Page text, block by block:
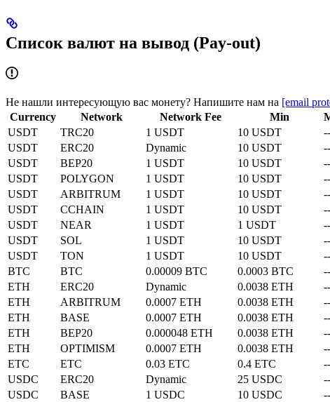
Список валют на вывод (Pay-out)
Не нашли интересующую вас монету? Напишите нам на [email
Currency
Network Network Fee Min
USDT
TRC20 1 USDT 10 USDT
USDT
ERC20 Dynamic 10 USDT
USDT
BEP20 1 USDT 10 USDT
USDT
POLYGON 1 USDT 10 USDT
USDT
ARBITRUM 1 USDT 10 USDT
USDT
CCHAIN 1 USDT 10 USDT
USDT
NEAR 1 USDT 1 USDT
USDT
SOL 1 USDT 10 USDT
USDT
TON 1 USDT 10 USDT
BTC
BTC 0.00009 BTC 0.0003 BTC
ETH
ERC20 Dynamic 0.0038 ETH
ETH
ARBITRUM 0.0007 ETH 0.0038 ETH
ETH
BASE 0.0007 ETH 0.0038 ETH
ETH
BEP20 0.000048 ETH 0.0038 ETH
ETH
OPTIMISM 0.0007 ETH 0.0038 ETH
ETC
ETC 0.03 ETC 0.4 ETC
USDC
ERC20 Dynamic 25 USDC
USDC
BASE 1 USDC 10 USDC